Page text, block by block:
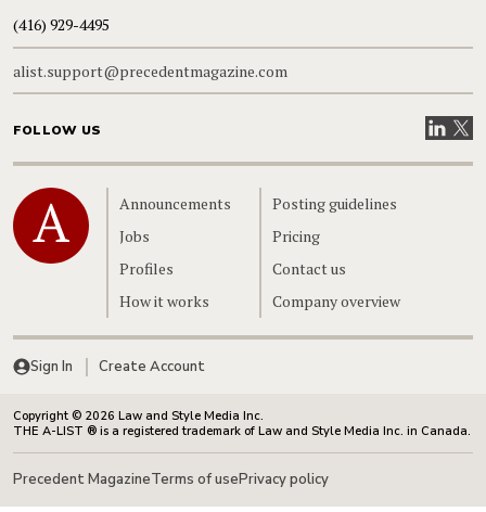
(416) 929-4495
alist.support@precedentmagazine.com
FOLLOW US VisitVisit
Home
Announcements
Jobs
Profiles
How it works
Posting guidelines
Pricing
Contact us
Company overview
Sign In Create Account
Copyright © 2026 Law and Style Media Inc.
THE A-LIST ® is a registered trademark of Law and Style Media Inc. in Canada.
Precedent MagazineTerms of usePrivacy policy